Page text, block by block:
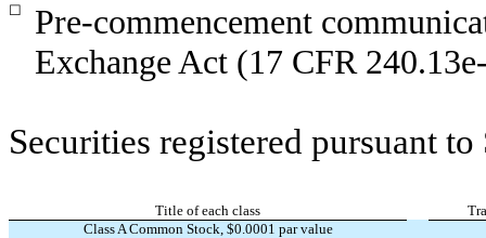
☐
Pre-commencement
Exchange Act (17 CFR
Securities registered pursuant
Title of each class
Class A Common Stock, $0.0001 par value